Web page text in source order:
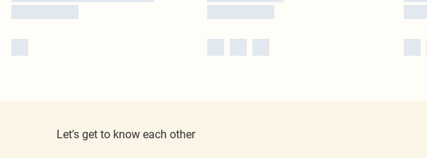
Let's get to know each other